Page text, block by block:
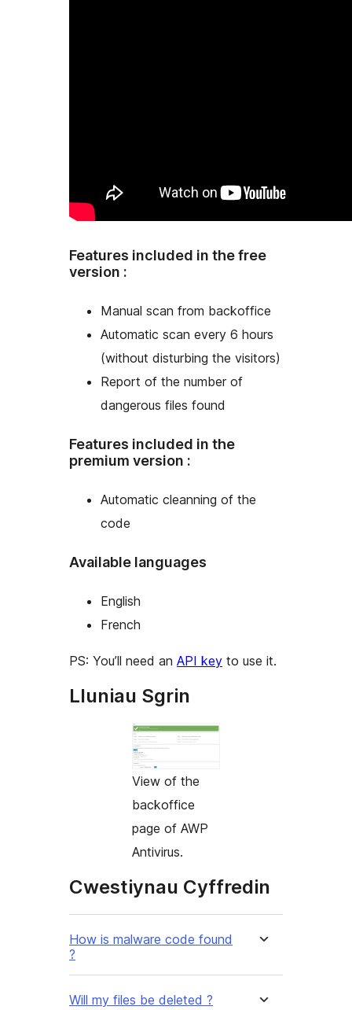
Features included in the free
version :
Manual scan from backoffice
Automatic scan every 6 hours
(without disturbing the visitors)
Report of the number of
dangerous files found
Features included in the
premium version :
Automatic cleanning of the
code
Available languages
English
French
PS: You’ll need an API key to use it.
Lluniau Sgrin
View of the
backoffice
page of AWP
Antivirus.
Cwestiynau Cyffredin
How is malware code found
?
Will my files be deleted ?